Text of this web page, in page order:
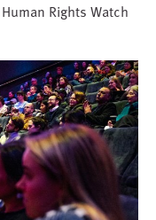
Rights Watch